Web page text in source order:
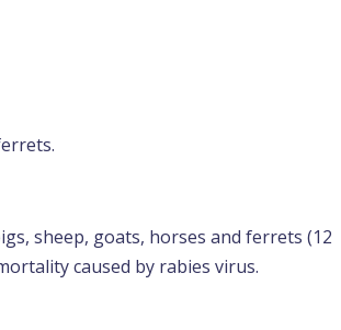
sheep, goats, horses and ferrets (12
caused by rabies virus.